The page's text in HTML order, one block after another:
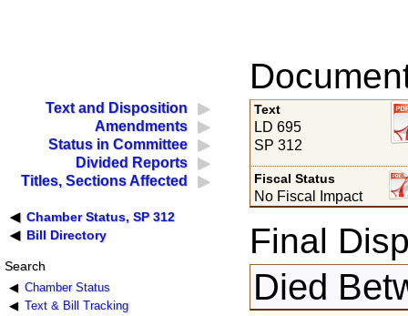
Text and Disposition
Amendments
Status in Committee
Divided Reports
Titles, Sections Affected
Chamber Status, SP 312
Bill Directory
Search
Chamber Status
Text & Bill Tracking
Text
LD 695
SP 312
Fiscal Status
No Fiscal Impact
Final
Died